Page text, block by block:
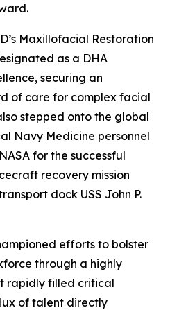
Maxillofacial Restoration
as a DHA
securing an
of care for complex facial
stepped onto the global
Navy Medicine personnel
for the successful
recovery mission
dock USS John P.
efforts to bolster
through a highly
rapidly filled critical
of talent directly